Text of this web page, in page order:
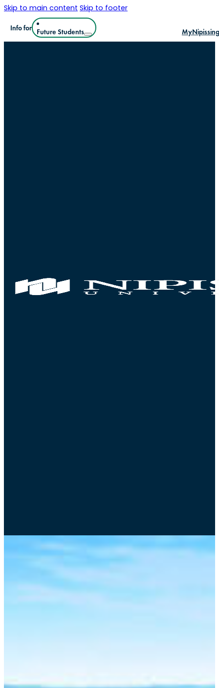
Skip to main contentSkip to footer
Info for Future Students MyNipissing